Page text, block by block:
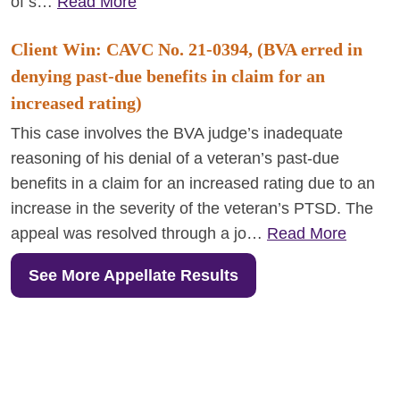
Client Win: CAVC No. 21-0394, (BVA erred in
denying past-due benefits in claim for an
increased rating)
This case involves the BVA judge’s inadequate
reasoning of his denial of a veteran’s past-due
benefits in a claim for an increased rating due to an
increase in the severity of the veteran’s PTSD. The
appeal was resolved through a jo… Read More
See More Appellate Results